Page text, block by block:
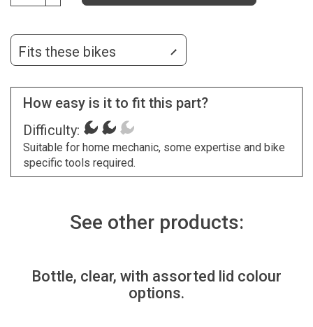
Fits these bikes
How easy is it to fit this part?
Difficulty:
Suitable for home mechanic, some expertise and bike
specific tools required.
See other products:
Bottle, clear, with assorted lid colour
options.